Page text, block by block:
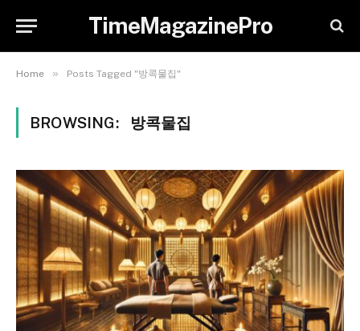
TimeMagazinePro
Home » Posts Tagged "방콕물집"
BROWSING: 방콕물집